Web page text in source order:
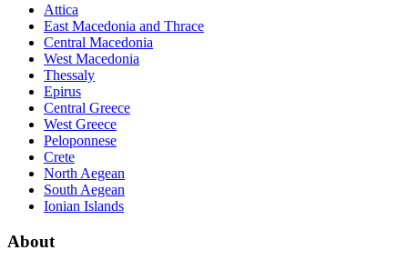
Attica
East Macedonia and Thrace
Central Macedonia
West Macedonia
Thessaly
Epirus
Central Greece
West Greece
Peloponnese
Crete
North Aegean
South Aegean
Ionian Islands
About